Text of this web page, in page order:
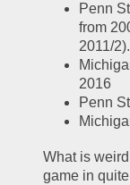
Penn
from
2011/2).
2016
Penn
What is
game in